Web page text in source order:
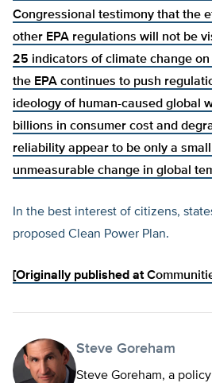
Congressional testimony that the
other EPA regulations will not be
25 indicators of climate change on
the EPA continues to push
ideology of human-caused global
billions in consumer cost and
reliability appear to be only a
unmeasurable change in global
In the best interest of citizens,
proposed Clean Power Plan.
[Originally published at
Steve Goreham
Steve Goreham, a